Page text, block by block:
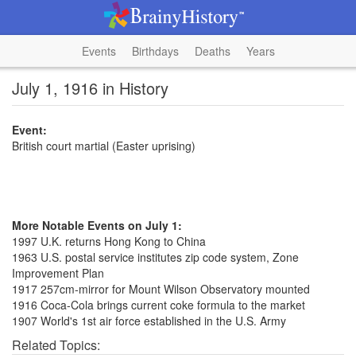
Events Birthdays Deaths Years
July 1, 1916 in History
Event:
British court martial (Easter uprising)
More Notable Events on July 1:
1997 U.K. returns Hong Kong to China
1963 U.S. postal service institutes zip code system, Zone
Improvement Plan
1917 257cm-mirror for Mount Wilson Observatory mounted
1916 Coca-Cola brings current coke formula to the market
1907 World's 1st air force established in the U.S. Army
Related Topics: